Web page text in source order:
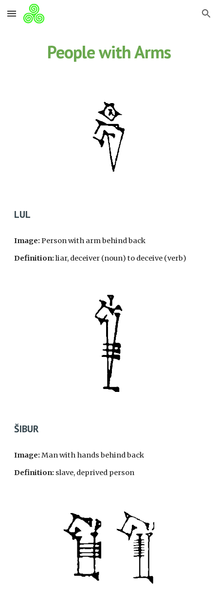
Skip to main content Skip to navigation
People with Arms
LUL
Image:Personwith arm behind back
Definition:liar, deceiver (noun) to deceive (verb)
ŠIBUR
Image:Man with hands behind back
Definition: slave, deprived person